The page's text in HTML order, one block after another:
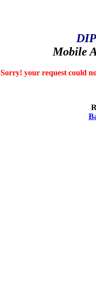
Mobile
Sorry! your request could